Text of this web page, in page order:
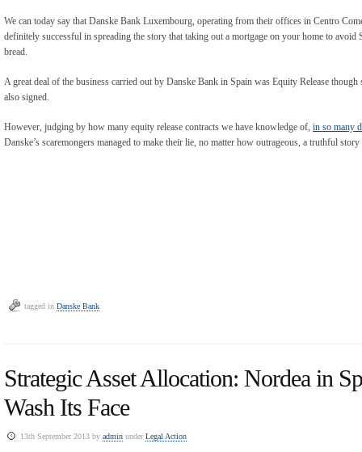
We can today say that Danske Bank Luxembourg, operating from their offices in Centro
definitely successful in spreading the story that taking out a mortgage on your home to avoid
bread.
A great deal of the business carried out by Danske Bank in Spain was Equity Release
also signed.
However, judging by how many equity release contracts we have knowledge of, in so many
Danske’s scaremongers managed to make their lie, no matter how outrageous, a truthful
tagged in Danske Bank
Strategic Asset Allocation: Nordea in
Wash Its Face
13th September 2013 by admin underLegal Action